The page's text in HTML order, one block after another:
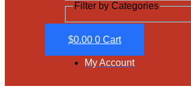
Filter by Categories
$0.00 0 Cart
My Account